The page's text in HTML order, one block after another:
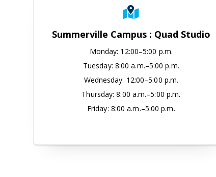
Summerville Campus : Quad Studio
Monday: 12:00–5:00 p.m.
Tuesday: 8:00 a.m.–5:00 p.m.
Wednesday: 12:00–5:00 p.m.
Thursday: 8:00 a.m.–5:00 p.m.
Friday: 8:00 a.m.–5:00 p.m.